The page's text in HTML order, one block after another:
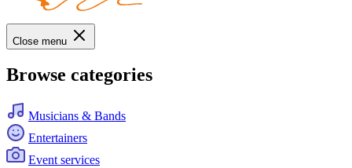
Close menu
Browse categories
Musicians & Bands
Entertainers
Event services